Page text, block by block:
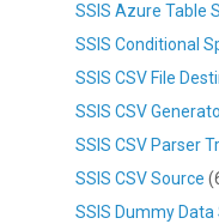
SSIS Azure Table
SSIS Conditional
SSIS CSV File
SSIS CSV
SSIS CSV Parser
SSIS CSV Source
SSIS Dummy Data